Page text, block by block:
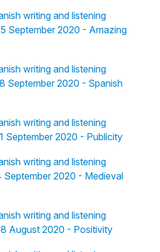
writing and listening
September 2020 - Amazing
writing and listening
September 2020 - Spanish
writing and listening
September 2020 - Publicity
writing and listening
2020 - Medieval
writing and listening
August 2020 - Positivity